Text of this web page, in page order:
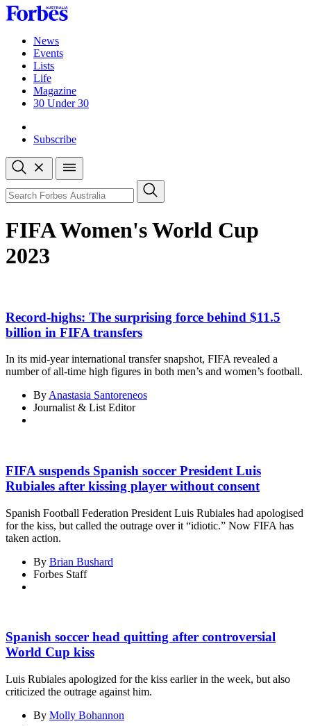
Skip
to
contentNews
Events
Lists
Life
Magazine
30 Under 30
Subscribe
Open
search
Close
search
Search
FIFA Women's World Cup
2023
Record-highs: The surprising force behind $11.5
billion in FIFA transfers
In its mid-year international transfer snapshot, FIFA revealed a
number of all-time high figures in both men’s and women’s football.
By Anastasia Santoreneos
Journalist & List Editor
FIFA suspends Spanish soccer President Luis
Rubiales after kissing player without consent
Spanish Football Federation President Luis Rubiales had apologised
for the kiss, but called the outrage over it “idiotic.” Now FIFA has
taken action.
By Brian Bushard
Forbes Staff
Spanish soccer head quitting after controversial
World Cup kiss
Luis Rubiales apologized for the kiss earlier in the week, but also
criticized the outrage against him.
By Molly Bohannon